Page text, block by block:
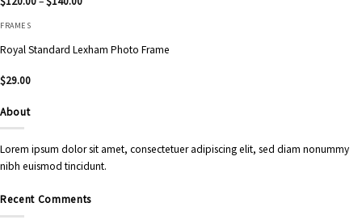
range:
FRAMES
Royal Standard Lexham Photo Frame
$29.00
About
Lorem ipsum dolor sit amet, consectetuer adipiscing elit, sed diam nonummy
nibh euismod tincidunt.
Recent Comments